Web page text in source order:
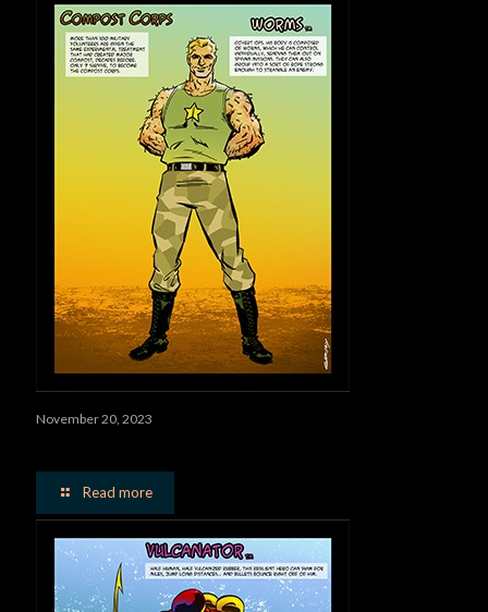
November 20, 2023
Read more